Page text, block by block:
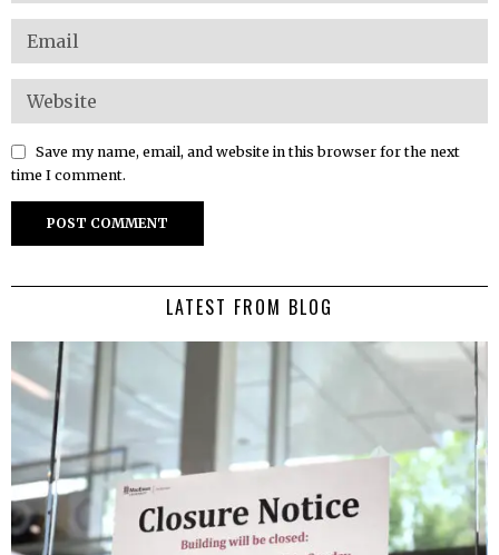
Save my name, email, and website in this browser for the next
time I comment.
LATEST FROM BLOG